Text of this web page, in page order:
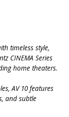
timeless style,
CINEMA Series
home theaters.
AV 10 features
and subtle